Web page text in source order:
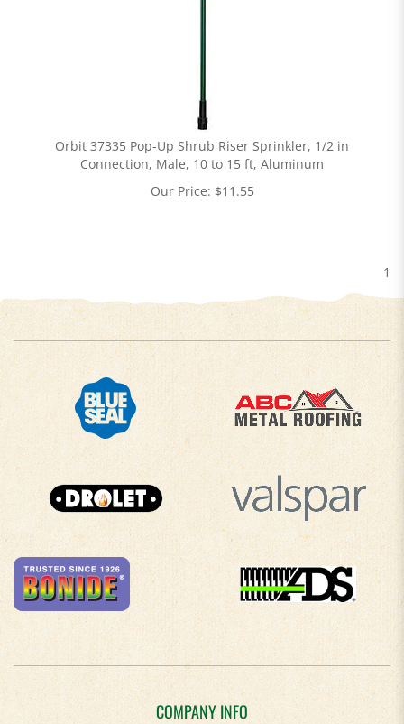
Orbit 37335 Pop-Up Shrub Riser Sprinkler, 1/2 in
Connection, Male, 10 to 15 ft, Aluminum
Our Price: $11.55
1
COMPANY INFO